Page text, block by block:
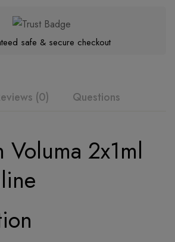
safe & secure checkout
(0) Questions
Voluma 2x1ml